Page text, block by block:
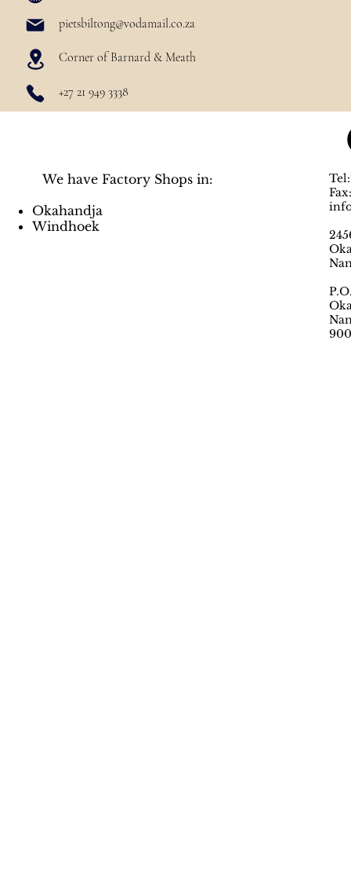
pietsbiltong@vodamail.co.za
Corner of Barnard & Meath
+27 21 949 3338
We have Factory Shops in:
Okahandja
Windhoek